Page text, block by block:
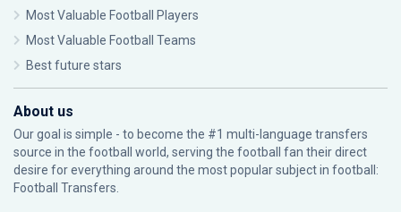
Most Valuable Football Players
Most Valuable Football Teams
Best future stars
About us
Our goal is simple - to become the #1 multi-language transfers
source in the football world, serving the football fan their direct
desire for everything around the most popular subject in football:
Football Transfers.